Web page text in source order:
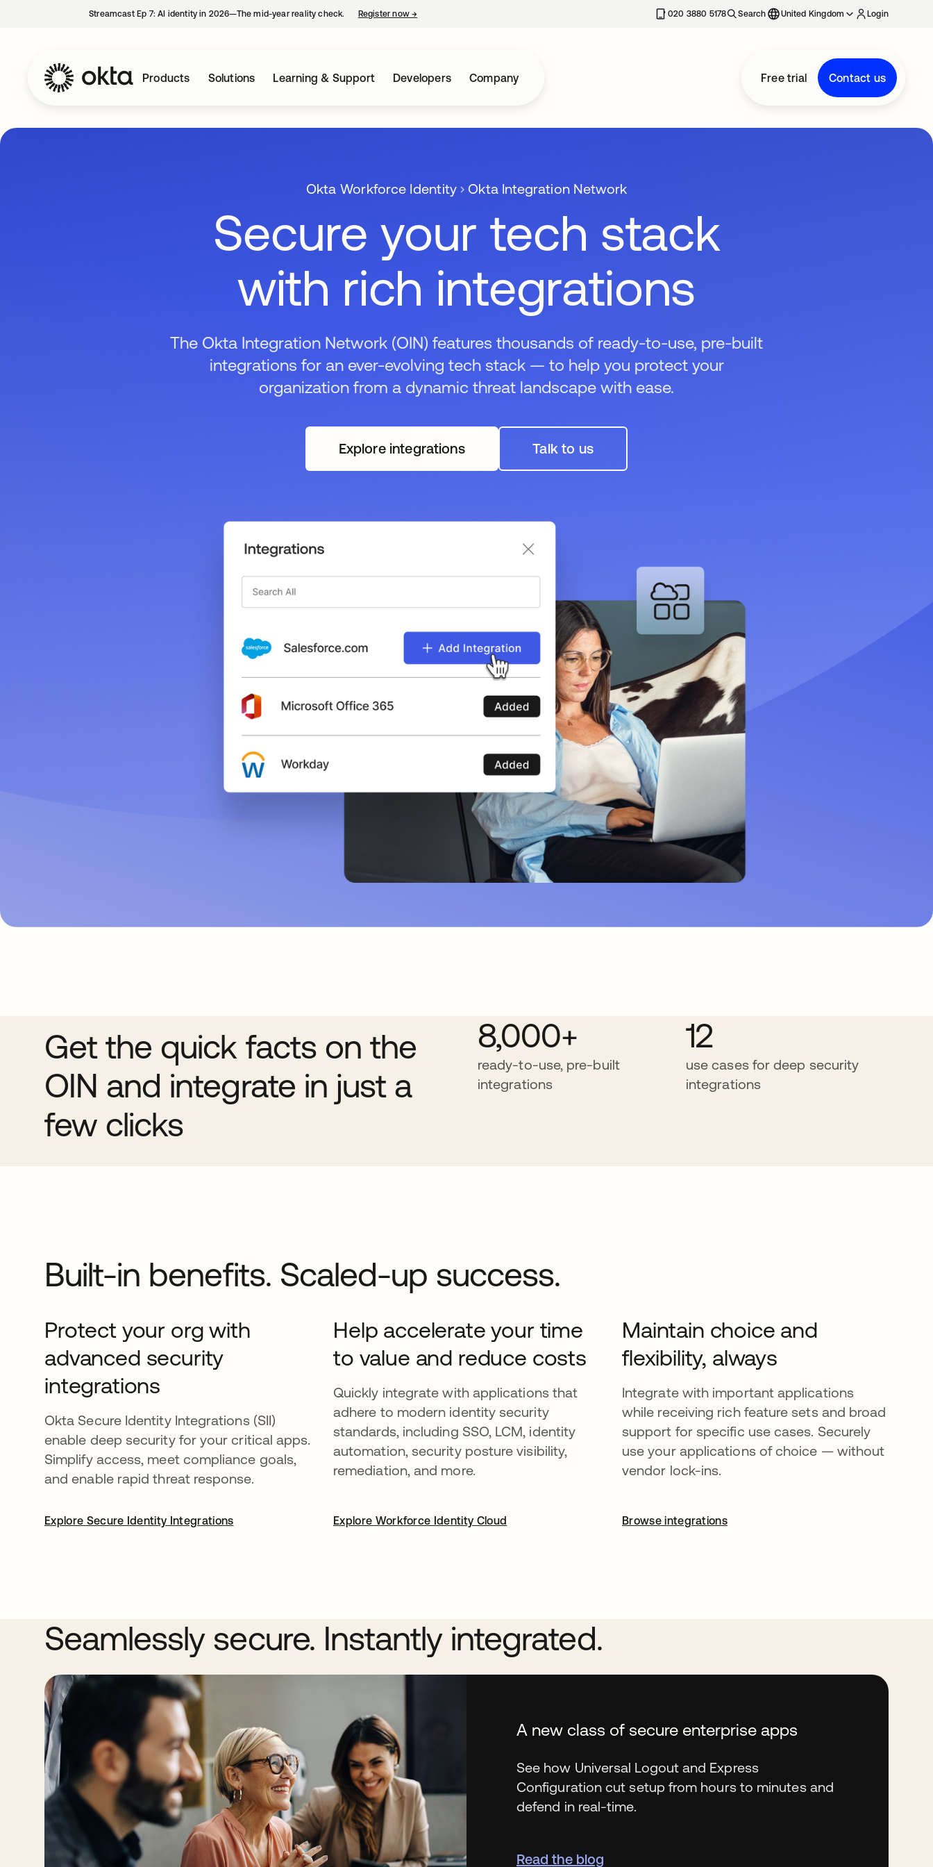
Streamcast Ep 7: AI identity in 2026—The mid-year reality check. Register now→ 020 3880 5178 Search United Kingdom Login
Products Solutions Learning & Support Developers Company Free trial Contact us
Okta Workforce Identity Okta Integration Network
Secure your tech stack
with rich integrations
The Okta Integration Network (OIN) features thousands of ready-to-use, pre-built
integrations for an ever-evolving tech stack — to help you protect your
organization from a dynamic threat landscape with ease.
Explore integrations Talk to us
Get the quick facts on the
OIN and integrate in just a
few clicks
8,000+
ready-to-use, pre-built
integrations
12
use cases for deep security
integrations
Built-in benefits. Scaled-up success.
Protect your org with
advanced security
integrations
Okta Secure Identity Integrations (SII)
enable deep security for your critical apps.
Simplify access, meet compliance goals,
and enable rapid threat response.
Explore Secure Identity Integrations
Help accelerate your time
to value and reduce costs
Quickly integrate with applications that
adhere to modern identity security
standards, including SSO, LCM, identity
automation, security posture visibility,
remediation, and more.
Explore Workforce Identity Cloud
Maintain choice and
flexibility, always
Integrate with important applications
while receiving rich feature sets and broad
support for specific use cases. Securely
use your applications of choice — without
vendor lock-ins.
Browse integrations
Seamlessly secure. Instantly integrated.
A new class of secure enterprise apps
See how Universal Logout and Express
Configuration cut setup from hours to minutes and
defend in real-time.
Read the blog